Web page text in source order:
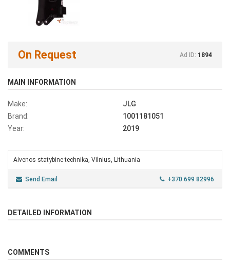
On Request Ad ID: 1894
MAIN INFORMATION
Make:
JLG
Brand:
1001181051
Year:
2019
Aivenos statybine technika, Vilnius, Lithuania
Send Email +370 699 82996
DETAILED INFORMATION
COMMENTS